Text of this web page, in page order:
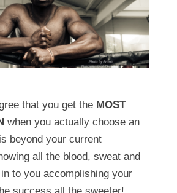
that you get the MOST
when you actually choose an
beyond your current
all the blood, sweat and
to you accomplishing your